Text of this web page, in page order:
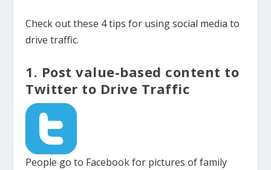
Check out these 4 tips for using social media to
drive traffic.
1. Post value-based content to
Twitter to Drive Traffic
People go to Facebook for pictures of family